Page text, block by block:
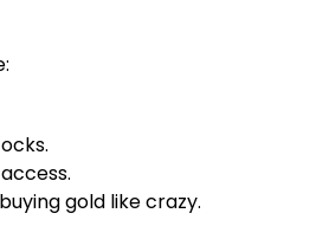
gold like crazy.